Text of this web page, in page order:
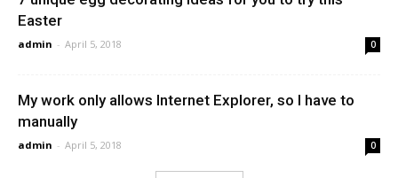
Easter
admin - April 5, 2018 0
My work only allows Internet Explorer, so I have to
manually
admin - April 5, 2018 0